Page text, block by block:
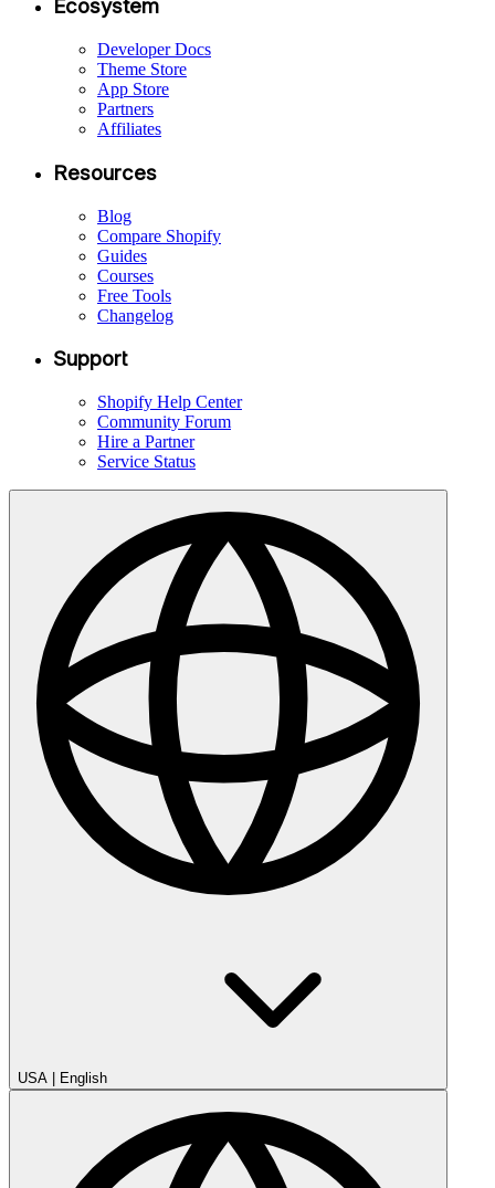
Ecosystem
Developer Docs
Theme Store
App Store
Partners
Affiliates
Resources
Blog
Compare Shopify
Guides
Courses
Free Tools
Changelog
Support
Shopify Help Center
Community Forum
Hire a Partner
Service Status
USA English